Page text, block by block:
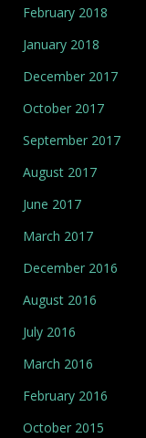
February 2018
January 2018
December 2017
October 2017
September 2017
August 2017
June 2017
March 2017
December 2016
August 2016
July 2016
March 2016
February 2016
October 2015